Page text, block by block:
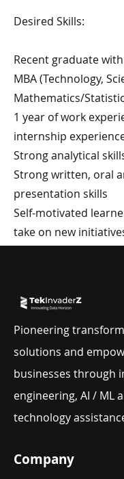
Desired Skills:
Recent graduate with
MBA (Technology,
Mathematics/
1 year of work
internship
Strong analytical
Strong written, oral
presentation skills
Self-motivated
take on new
Pioneering
solutions and
businesses through
engineering, AI / ML
technology
Company